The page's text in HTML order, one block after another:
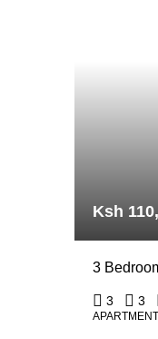
Ksh
3
3 3